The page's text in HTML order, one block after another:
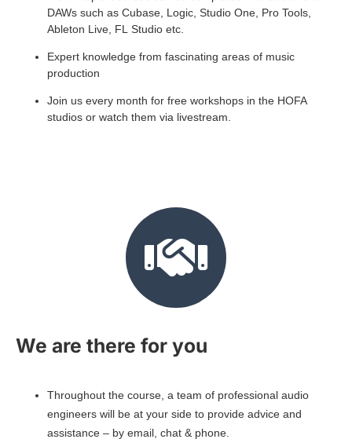
DAWs such as Cubase, Logic, Studio One, Pro Tools,
Ableton Live, FL Studio etc.
Expert knowledge from fascinating areas of music
production
Join us every month for free workshops in the HOFA
studios or watch them via livestream.
We are there for you
Throughout the course, a team of professional audio
engineers will be at your side to provide advice and
assistance – by email, chat & phone.